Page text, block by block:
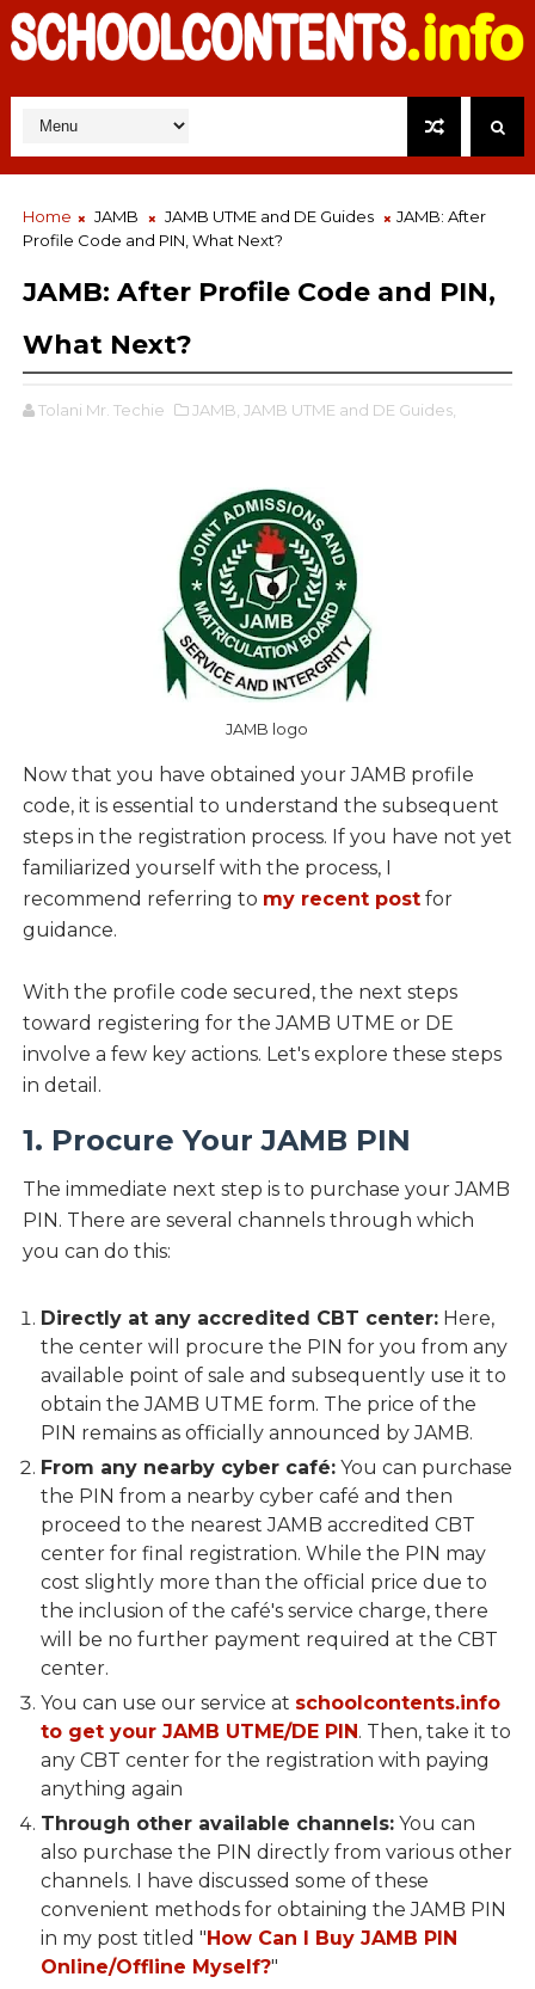
Home JAMB JAMB UTME and DE Guides
JAMB: After
Profile Code and PIN, What Next?
JAMB: After Profile Code and PIN,
What Next?
Tolani Mr. Techie JAMB, JAMB UTME and DE Guides,
JAMB logo
Now that you have obtained your JAMB profile
code, it is essential to understand the subsequent
steps in the registration process. If you have not yet
familiarized yourself with the process, I
recommend referring to my recent postfor
guidance.
With the profile code secured, the next steps
toward registering for the JAMB UTME or DE
involve a few key actions. Let's explore these steps
in detail.
1. Procure Your JAMB PIN
The immediate next step is to purchase your JAMB
PIN. There are several channels through which
you can do this:
Directly at any accredited CBT center:Here,
the center will procure the PIN for you from any
available point of sale and subsequently use it to
obtain the JAMB UTME form. The price of the
PIN remains as officially announced by JAMB.
From any nearby cyber café:You can purchase
the PIN from a nearby cyber café and then
proceed to the nearest JAMB accredited CBT
center for final registration. While the PIN may
cost slightly more than the official price due to
the inclusion of the café's service charge, there
will be no further payment required at the CBT
center.
You can use our service at schoolcontents.info
to get your JAMB UTME/DE PIN. Then, take it to
any CBT center for the registration with paying
anything again
Through other available channels:You can
also purchase the PIN directly from various other
channels. I have discussed some of these
convenient methods for obtaining the JAMB PIN
in my post titled "How Can I Buy JAMB PIN
Online/Offline Myself?"